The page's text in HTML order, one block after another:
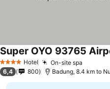
4 Stars Hotel On-site spa
Super OYO 93765
6,4 800 Badung, 8.4 km to